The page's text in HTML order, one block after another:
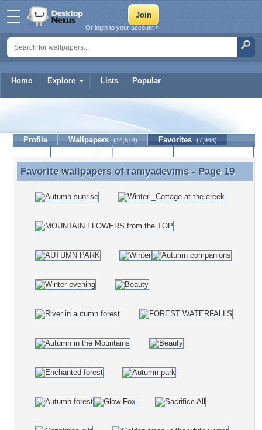
Home Explore Lists Popular
Or login to your account »
ramyadevims
Profile Wallpapers (14,514) Favorites (7,948)
Favorite wallpapers of ramyadevims - Page 19
Favorite wallpapers of ramyadevims- Page 19